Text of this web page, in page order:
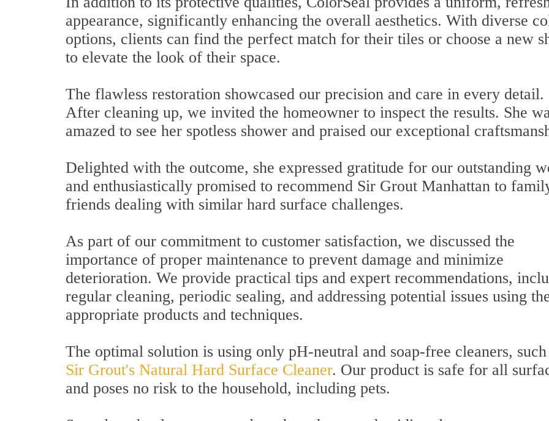
appearance, significantly enhancing the overall aesthetics. With diverse
options, clients can find the perfect match for their tiles or choose a new
to elevate the look of their space.
The flawless restoration showcased our precision and care in every detail.
After cleaning up, we invited the homeowner to inspect the results. She
amazed to see her spotless shower and praised our exceptional
Delighted with the outcome, she expressed gratitude for our outstanding
and enthusiastically promised to recommend Sir Grout Manhattan to
friends dealing with similar hard surface challenges.
As part of our commitment to customer satisfaction, we discussed the
importance of proper maintenance to prevent damage and minimize
deterioration. We provide practical tips and expert recommendations,
regular cleaning, periodic sealing, and addressing potential issues using
appropriate products and techniques.
The optimal solution is using only pH-neutral and soap-free cleaners, such
Sir Grout's Natural Hard Surface Cleaner. Our product is safe for all
and poses no risk to the household, including pets.